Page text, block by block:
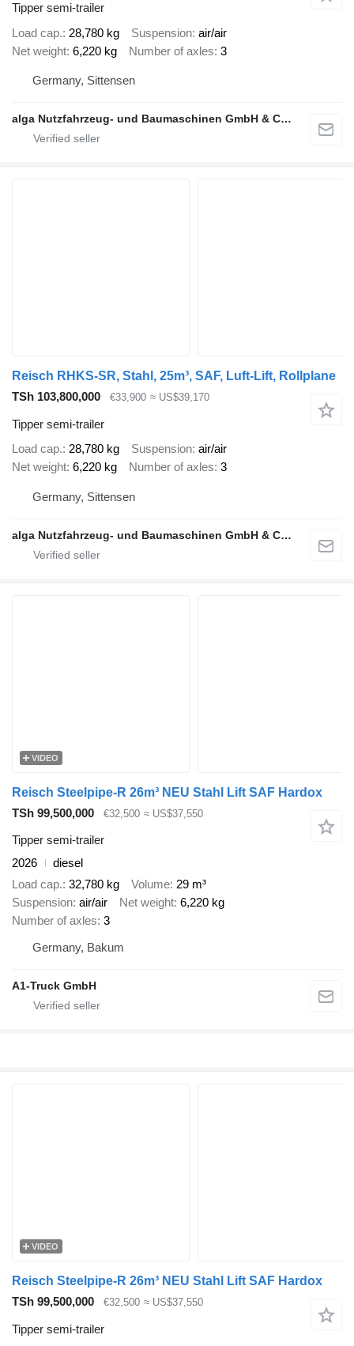
Tipper semi-trailer
Load cap. 28,780 kg Suspension air/air
Net weight 6,220 kg Number of axles 3
Germany, Sittensen
alga Nutzfahrzeug- und Baumaschinen GmbH & Co. KG
Reisch RHKS-SR, Stahl, 25m³, SAF, Luft-Lift, Rollplane
TSh 103,800,000
€33,900 ≈ US$39,170
Tipper semi-trailer
Load cap. 28,780 kg Suspension air/air
Net weight 6,220 kg Number of axles 3
Germany, Sittensen
alga Nutzfahrzeug- und Baumaschinen GmbH & Co. KG
VIDEO
Reisch Steelpipe-R 26m³ NEU Stahl Lift SAF Hardox
TSh 99,500,000
€32,500 ≈ US$37,550
Tipper semi-trailer
2026
diesel
Load cap. 32,780 kg Volume 29 m³
Suspension air/air Net weight 6,220 kg
Number of axles 3
Germany, Bakum
A1-Truck GmbH
VIDEO
Reisch Steelpipe-R 26m³ NEU Stahl Lift SAF Hardox
TSh 99,500,000
€32,500 ≈ US$37,550
Tipper semi-trailer